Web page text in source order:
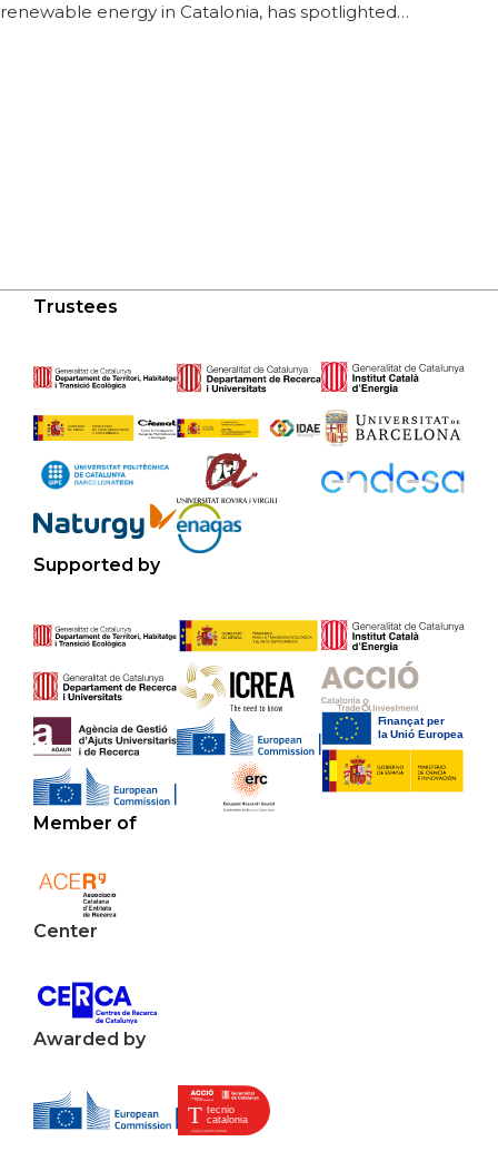
renewable energy in Catalonia, has spotlighted…
Trustees
Supported by
Member of
Center
Awarded by